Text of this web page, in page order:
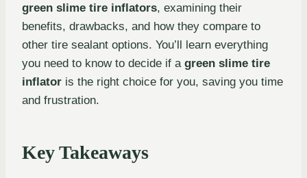
green slime tire inflators, examining their
benefits, drawbacks, and how they compare to
other tire sealant options. You’ll learn everything
you need to know to decide if a green slime tire
inflator is the right choice for you, saving you time
and frustration.
Key Takeaways